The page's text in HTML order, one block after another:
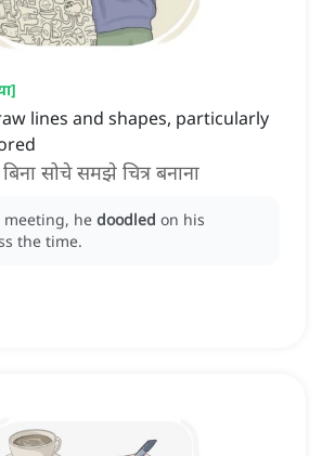
]
lines and shapes, particularly
सोचे समझे चित्र बनाना
he doodled on his
the time.